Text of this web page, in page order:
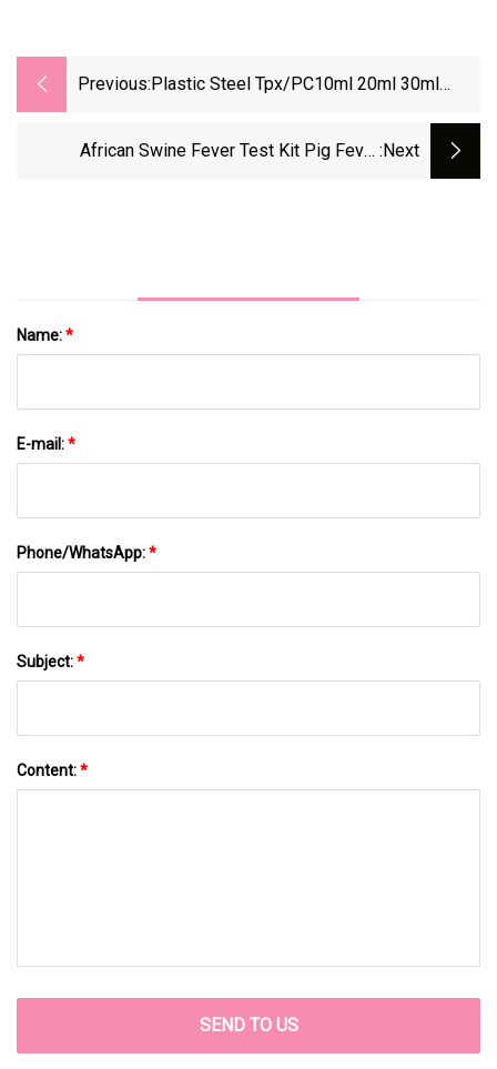
Previous: Plastic Steel Tpx/PC10ml 20ml 30ml
African Swine Fever Test Kit Pig Fever :next
Name:*
E-mail:*
Phone/WhatsApp:*
Subject:*
Content:*
SEND TO US